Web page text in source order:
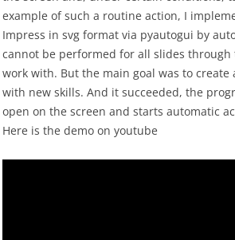
example of such a routine action, I
Impress in svg format via pyautogui by
cannot be performed for all slides
work with. But the main goal was to
with new skills. And it succeeded, the
open on the screen and starts automatic
Here is the demo on youtube